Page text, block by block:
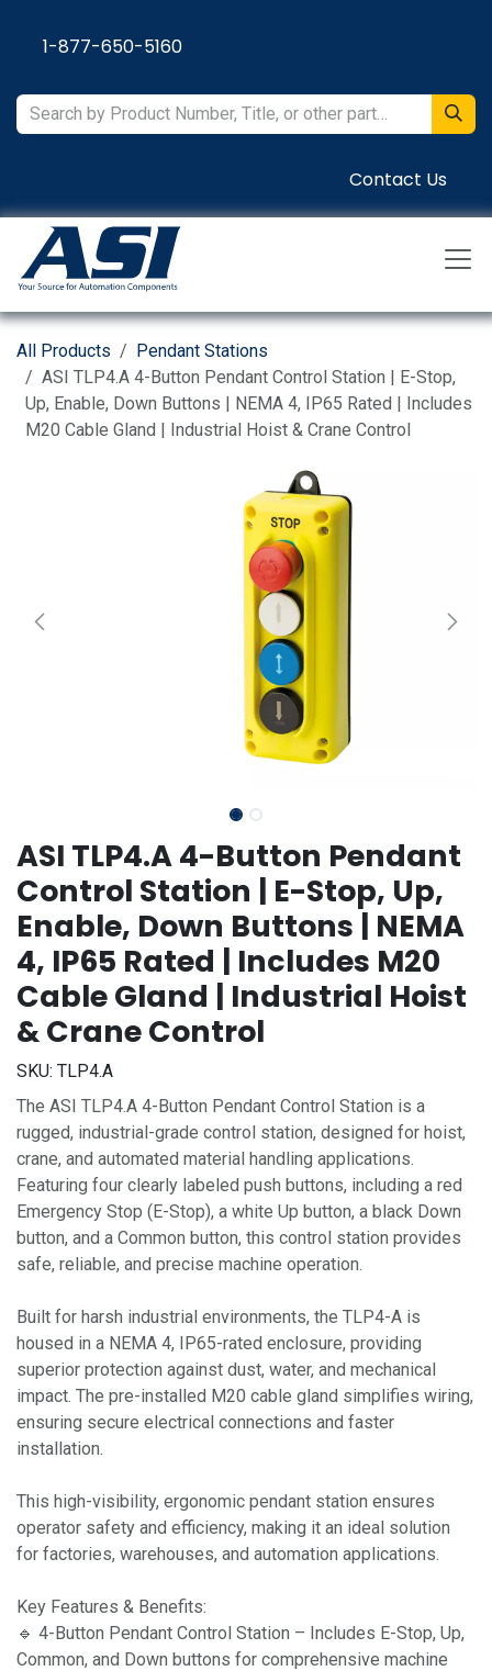
1-877-650-5160
Contact Us
All Products
Pendant Stations
ASI TLP4.A 4-Button Pendant Control Station | E-Stop,
Up, Enable, Down Buttons | NEMA 4, IP65 Rated | Includes
M20 Cable Gland | Industrial Hoist & Crane Control
ASI TLP4.A 4-Button Pendant
Control Station | E-Stop, Up,
Enable, Down Buttons | NEMA
4, IP65 Rated | Includes M20
Cable Gland | Industrial Hoist
& Crane Control
SKU: TLP4.A
The ASI TLP4.A 4-Button Pendant Control Station is a
rugged, industrial-grade control station, designed for hoist,
crane, and automated material handling applications.
Featuring four clearly labeled push buttons, including a red
Emergency Stop (E-Stop), a white Up button, a black Down
button, and a Common button, this control station provides
safe, reliable, and precise machine operation.
Built for harsh industrial environments, the TLP4-A is
housed in a NEMA 4, IP65-rated enclosure, providing
superior protection against dust, water, and mechanical
impact. The pre-installed M20 cable gland simplifies wiring,
ensuring secure electrical connections and faster
installation.
This high-visibility, ergonomic pendant station ensures
operator safety and efficiency, making it an ideal solution
for factories, warehouses, and automation applications.
Key Features & Benefits:
🔹 4-Button Pendant Control Station – Includes E-Stop, Up,
Common, and Down buttons for comprehensive machine